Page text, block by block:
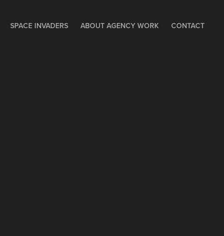
SPACE INVADERS ABOUT AGENCY WORK CONTACT